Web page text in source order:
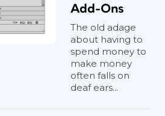
Add-Ons
The old adage
about having to
spend money to
make money
often falls on
deaf ears...